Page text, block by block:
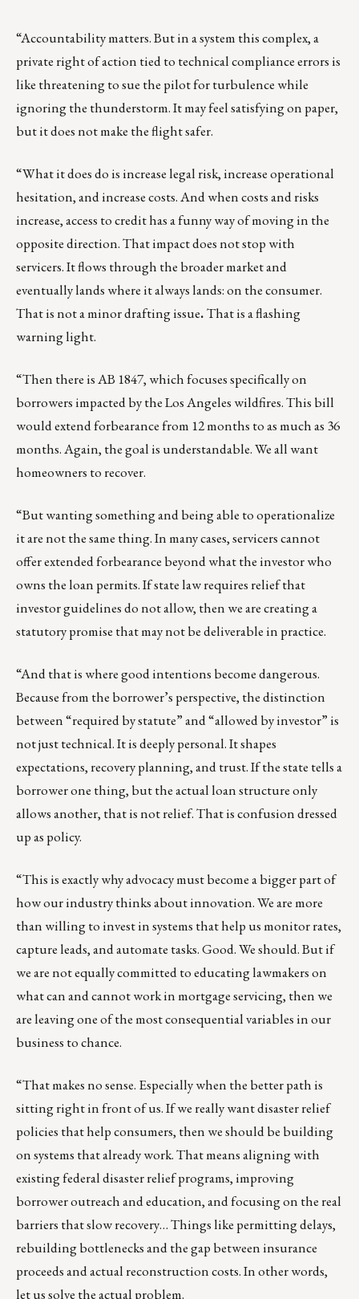
“Accountability matters. But in a system this complex, a
private right of action tied to technical compliance errors is
like threatening to sue the pilot for turbulence while
ignoring the thunderstorm. It may feel satisfying on paper,
but it does not make the flight safer.
“What it does do is increase legal risk, increase operational
hesitation, and increase costs. And when costs and risks
increase, access to credit has a funny way of moving in the
opposite direction. That impact does not stop with
servicers. It flows through the broader market and
eventually lands where it always lands: on the consumer.
That is not a minor drafting issue.That is a flashing
warning light.
“Then there is AB 1847, which focuses specifically on
borrowers impacted by the Los Angeles wildfires. This bill
would extend forbearance from 12 months to as much as 36
months. Again, the goal is understandable. We all want
homeowners to recover.
“But wanting something and being able to operationalize
it are not the same thing. In many cases, servicers cannot
offer extended forbearance beyond what the investor who
owns the loan permits. If state law requires relief that
investor guidelines do not allow, then we are creating a
statutory promise that may not be deliverable in practice.
“And that is where good intentions become dangerous.
Because from the borrower’s perspective, the distinction
between “required by statute” and “allowed by investor” is
not just technical. It is deeply personal. It shapes
expectations, recovery planning, and trust. If the state tells a
borrower one thing, but the actual loan structure only
allows another, that is not relief. That is confusion dressed
up as policy.
“This is exactly why advocacy must become a bigger part of
how our industry thinks about innovation. We are more
than willing to invest in systems that help us monitor rates,
capture leads, and automate tasks. Good. We should. But if
we are not equally committed to educating lawmakers on
what can and cannot work in mortgage servicing, then we
are leaving one of the most consequential variables in our
business to chance.
“That makes no sense. Especially when the better path is
sitting right in front of us. If we really want disaster relief
policies that help consumers, then we should be building
on systems that already work. That means aligning with
existing federal disaster relief programs, improving
borrower outreach and education, and focusing on the real
barriers that slow recovery… Things like permitting delays,
rebuilding bottlenecks and the gap between insurance
proceeds and actual reconstruction costs. In other words,
let us solve the actual problem.